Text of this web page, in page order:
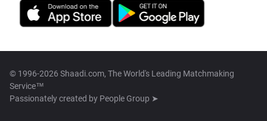
© 1996-2026 Shaadi.com, The World's Leading Matchmaking
Service™
Passionately created by People Group ➤